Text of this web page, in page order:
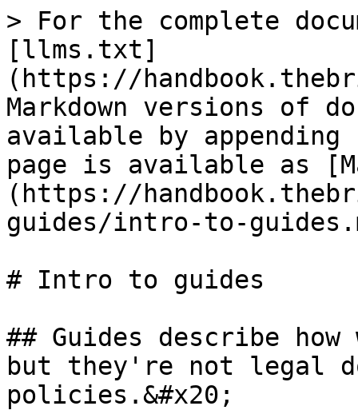
> For the complete
[llms.txt]
(https://
Markdown versions of
available by
page is available as
(https://
guides/intro-to-
# Intro to guides
## Guides describe
but they're not legal
policies.&#x20;